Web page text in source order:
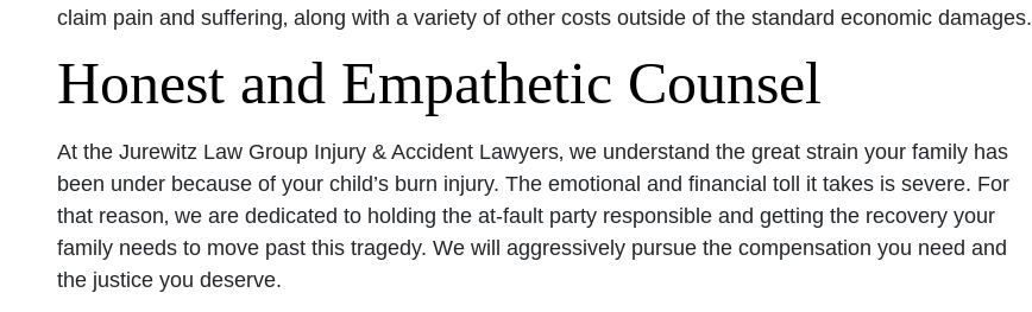
claim pain and suffering‚ along with a variety of other costs outside of the standard economic damages.
Honest and Empathetic Counsel
At the Jurewitz Law Group Injury & Accident Lawyers‚ we understand the great strain your family has
been under because of your child’s burn injury. The emotional and financial toll it takes is severe. For
that reason‚ we are dedicated to holding the at-fault party responsible and getting the recovery your
family needs to move past this tragedy. We will aggressively pursue the compensation you need and
the justice you deserve.